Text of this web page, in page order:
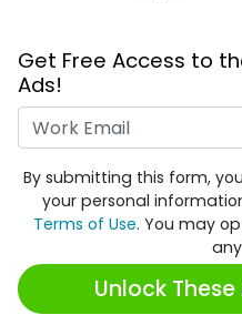
Get Free Access to
Ads!
By submitting this form,
your personal
Terms of Use. You may
Unlock